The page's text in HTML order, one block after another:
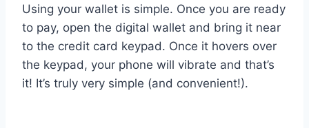
Using your wallet is simple. Once you are ready
to pay, open the digital wallet and bring it near
to the credit card keypad. Once it hovers over
the keypad, your phone will vibrate and that’s
it! It’s truly very simple (and convenient!).